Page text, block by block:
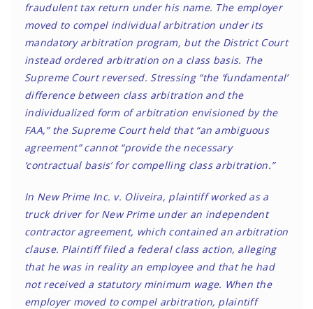
fraudulent tax return under his name. The employer
moved to compel individual arbitration under its
mandatory arbitration program, but the District Court
instead ordered arbitration on a class basis. The
Supreme Court reversed. Stressing “the ‘fundamental’
difference between class arbitration and the
individualized form of arbitration envisioned by the
FAA,” the Supreme Court held that “an ambiguous
agreement” cannot “provide the necessary
‘contractual basis’ for compelling class arbitration.”
In New Prime Inc. v. Oliveira, plaintiff worked as a
truck driver for New Prime under an independent
contractor agreement, which contained an arbitration
clause. Plaintiff filed a federal class action, alleging
that he was in reality an employee and that he had
not received a statutory minimum wage. When the
employer moved to compel arbitration, plaintiff